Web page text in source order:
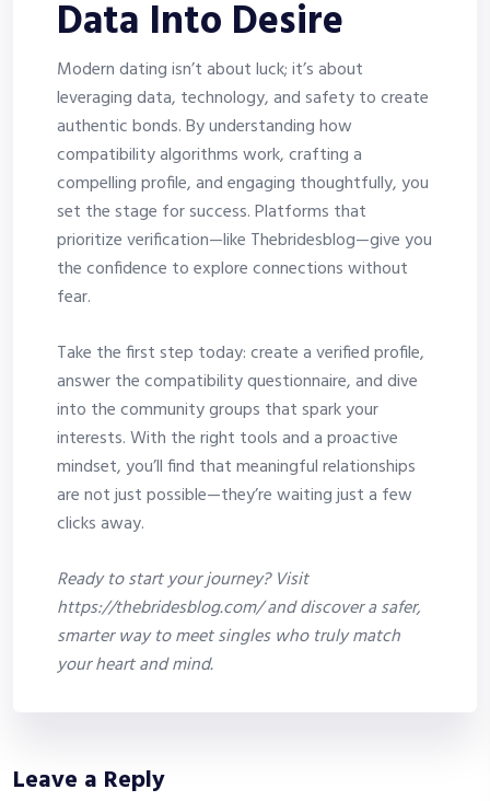
Data Into Desire
Modern dating isn’t about luck; it’s about
leveraging data, technology, and safety to create
authentic bonds. By understanding how
compatibility algorithms work, crafting a
compelling profile, and engaging thoughtfully, you
set the stage for success. Platforms that
prioritize verification—like Thebridesblog—give you
the confidence to explore connections without
fear.
Take the first step today: create a verified profile,
answer the compatibility questionnaire, and dive
into the community groups that spark your
interests. With the right tools and a proactive
mindset, you’ll find that meaningful relationships
are not just possible—they’re waiting just a few
clicks away.
Ready to start your journey? Visit
https://thebridesblog.com/ and discover a safer,
smarter way to meet singles who truly match
your heart and mind.
Leave a Reply